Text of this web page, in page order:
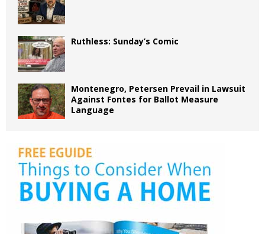
Ruthless: Sunday’s Comic
Montenegro, Petersen Prevail in Lawsuit
Against Fontes for Ballot Measure
Language